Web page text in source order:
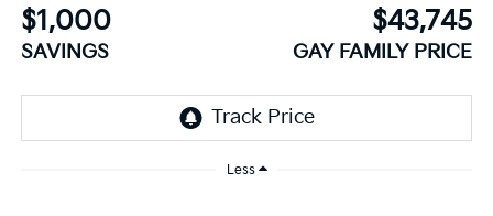
$1,000
SAVINGS
$43,745
GAY FAMILY PRICE
Less